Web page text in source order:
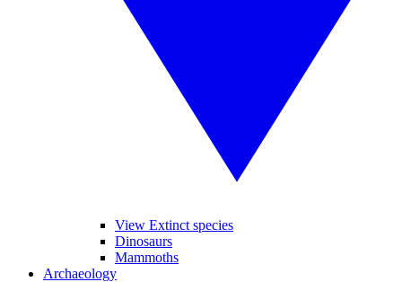
View Extinct species
Dinosaurs
Mammoths
Archaeology